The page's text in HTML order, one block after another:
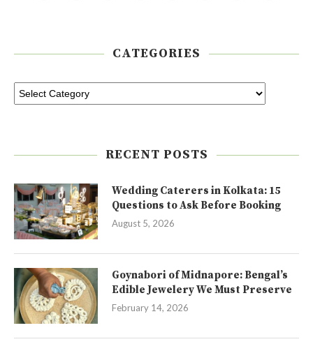
CATEGORIES
RECENT POSTS
Wedding Caterers in Kolkata: 15
Questions to Ask Before Booking
August 5, 2026
Goynabori of Midnapore: Bengal’s
Edible Jewelery We Must Preserve
February 14, 2026